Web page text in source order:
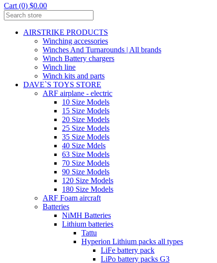
Cart (0) $0.00
AIRSTRIKE PRODUCTS
Winching accessories
Winches And Turnarounds | All brands
Winch Battery chargers
Winch line
Winch kits and parts
DAVE`S TOYS STORE
ARF airplane - electric
10 Size Models
15 Size Models
20 Size Models
25 Size Models
35 Size Models
40 Size Mdels
63 Size Models
70 Size Models
90 Size Models
120 Size Models
180 Size Models
ARF Foam aircraft
Batteries
NiMH Batteries
Lithium batteries
Tattu
Hyperion Lithium packs all types
LiFe battery pack
LiPo battery packs G3